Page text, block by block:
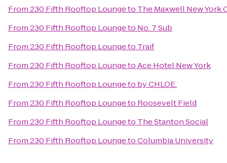
From230 Fifth Rooftop Loungeto The Maxwell New York
From230 Fifth Rooftop Loungeto No. 7 Sub
From230 Fifth Rooftop Loungeto Traif
From230 Fifth Rooftop LoungetoAce Hotel New York
From230 Fifth Rooftop Loungeto by CHLOE.
From230 Fifth Rooftop Loungeto Roosevelt Field
From230 Fifth Rooftop Loungeto The Stanton Social
From230 Fifth Rooftop LoungetoColumbia University